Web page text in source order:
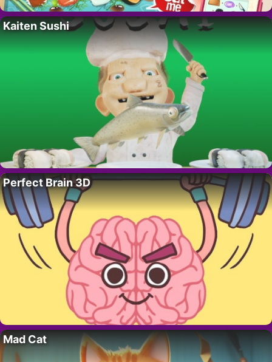
Kaiten Sushi
Perfect Brain 3D
Mad Cat